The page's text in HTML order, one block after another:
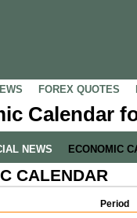
FOREX QUOTES
Calendar
NEWS ECONOMIC
CALENDAR
Period